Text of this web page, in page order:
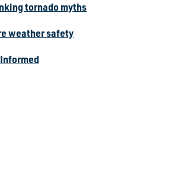
tornado myths
weather safety